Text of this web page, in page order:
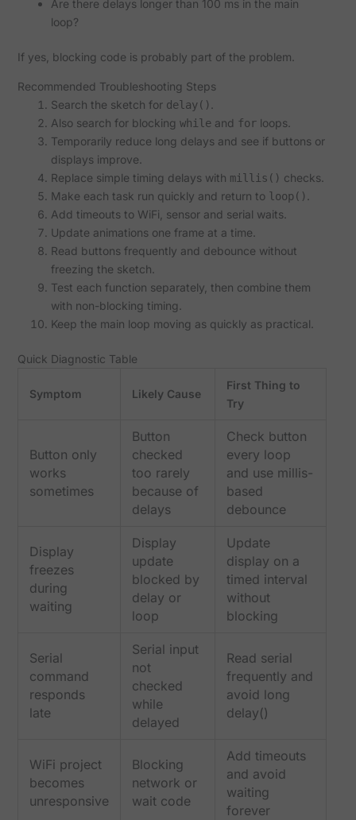
Are there delays longer than 100 ms in the main
loop?
If yes, blocking code is probably part of the problem.
Recommended Troubleshooting Steps
Search the sketch for delay()
Also search for blocking whileand forloops.
Temporarily reduce long delays and see if buttons or
displays improve.
Replace simple timing delays with millis() checks.
Make each task run quickly and return to loop()
Add timeouts to WiFi, sensor and serial waits.
Update animations one frame at a time.
Read buttons frequently and debounce without
freezing the sketch.
Test each function separately, then combine them
with non-blocking timing.
Keep the main loop moving as quickly as practical.
Quick Diagnostic Table
Symptom Likely Cause
First Thing to
Try
Button only
works
sometimes
Button
checked
too rarely
because of
delays
Check button
every loop
and use millis-
based
debounce
Display
freezes
during
waiting
Display
update
blocked by
delay or
loop
Update
display on a
timed interval
without
blocking
Serial
command
responds
late
Serial input
not
checked
while
delayed
Read serial
frequently and
avoid long
delay()
WiFi project
becomes
unresponsive
Blocking
network or
wait code
Add timeouts
and avoid
waiting
forever